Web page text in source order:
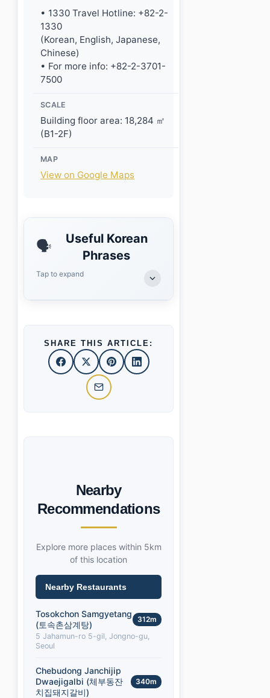
• 1330 Travel Hotline: +82-2-
1330
(Korean, English, Japanese,
Chinese)
• For more info: +82-2-3701-
7500
SCALE
Building floor area: 18,284 ㎡
(B1-2F)
MAP
View on Google Maps
🗣️
Useful Korean
Phrases
Tap to expand
SHARE THIS ARTICLE:
Nearby
Recommendations
Explore more places within 5km
of this location
Nearby Restaurants
Tosokchon Samgyetang
(토속촌삼계탕)
312m
5 Jahamun-ro 5-gil, Jongno-gu,
Seoul
Chebudong Janchijip
Dwaejigalbi (체부동잔
치집돼지갈비)
340m